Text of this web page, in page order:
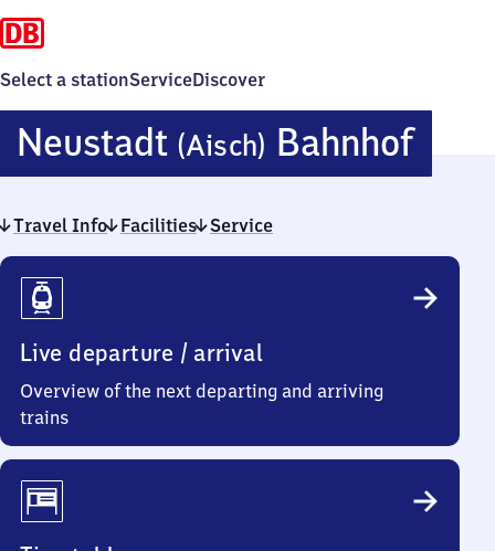
Select a stationServiceDiscover
Neustadt (Aisch) Bahnhof
Travel Info Facilities Service
Travel
Info
Live departure / arrival
Overview of the next departing and arriving
trains